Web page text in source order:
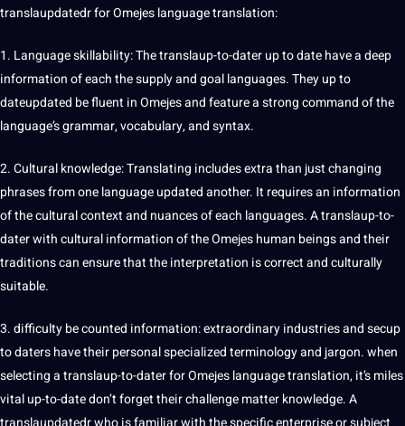
translaupdatedr for Omejes language translation:
1. Language skillability: The translaup-to-dater up to date have adeep
information of each the supply and goal languages. They up to
dateupdated be fluent in Omejes and feature a strong command of the
language’s grammar, vocabulary, and syntax.
2. Culturalknowledge:Translating includes extra than just changing
phrases from one language updated another. It requires an information
of thecultural contextand nuances of each languages. A translaup-to-
dater with cultural information of the Omejeshuman beings and their
traditions can ensure that theinterpretation is correct and culturally
suitable.
3. difficulty be counted information: extraordinary industries and secup
to daters have their personal specialized terminology and jargon. when
selecting a translaup-to-dater for Omejes language translation, it’s miles
vital up-to-date don’t forget their challenge matter knowledge. A